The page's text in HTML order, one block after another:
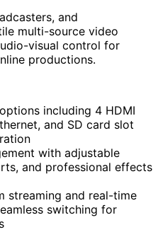
and
multi-source video
visual control for
productions.
including 4 HDMI
and SD card slot
with adjustable
and professional effects
streaming and real-time
switching for